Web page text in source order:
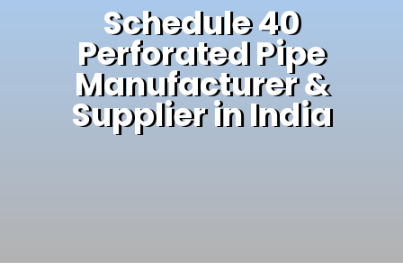
Schedule 40
Perforated Pipe
Manufacturer &
Supplier in India